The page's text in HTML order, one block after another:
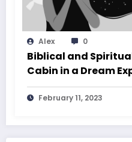
Alex 0
Biblical and
Cabin in a Dream
February 11, 2023